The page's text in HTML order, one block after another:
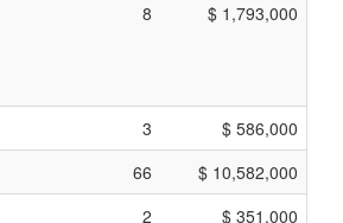
8 $ 1,793,000
3
$ 586,000
66
$ 10,582,000
2 $ 351,000